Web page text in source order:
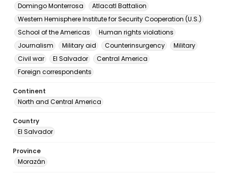
Domingo Monterrosa
Atlacatl Battalion
Western Hemisphere Institute for Security Cooperation (U.S.)
School of the Americas
Human rights violations
Journalism
Military aid Counterinsurgency
Military
Civil war
El Salvador
Central America
Foreign correspondents
Continent
North and Central America
Country
El Salvador
Province
Morazán